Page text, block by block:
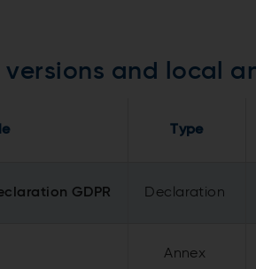
versions and local
Type
GDPR Declaration
Annex